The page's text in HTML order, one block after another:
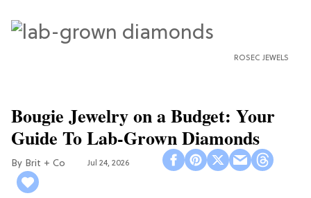
ROSEC JEWELS
Bougie Jewelry on a Budget: Your
Guide To Lab-Grown Diamonds
Brit + Co Jul 24, 2026